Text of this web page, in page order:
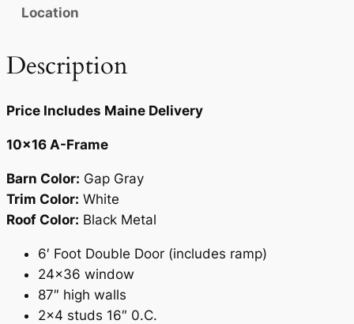
t
t
Location
Description
Price Includes Maine Delivery
10×16 A-Frame
Barn Color: Gap Gray
Trim Color: White
Roof Color: Black Metal
6′ Foot Double Door (includes ramp)
24×36 window
87″ high walls
2×4 studs 16″ 0.C.